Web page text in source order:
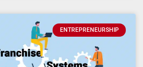
ENTREPRENEURSHIP